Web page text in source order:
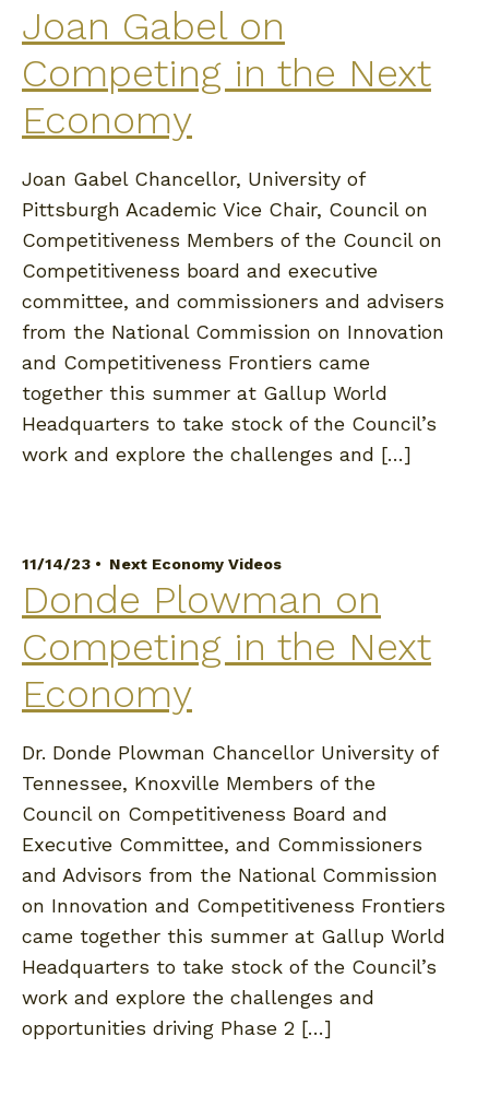
Joan Gabel on
Competing in the Next
Economy
Joan Gabel Chancellor, University of
Pittsburgh Academic Vice Chair, Council on
Competitiveness Members of the Council on
Competitiveness board and executive
committee, and commissioners and advisers
from the National Commission on Innovation
and Competitiveness Frontiers came
together this summer at Gallup World
Headquarters to take stock of the Council’s
work and explore the challenges and […]
11/14/23 • Next Economy Videos
Donde Plowman on
Competing in the Next
Economy
Dr. Donde Plowman Chancellor University of
Tennessee, Knoxville Members of the
Council on Competitiveness Board and
Executive Committee, and Commissioners
and Advisors from the National Commission
on Innovation and Competitiveness Frontiers
came together this summer at Gallup World
Headquarters to take stock of the Council’s
work and explore the challenges and
opportunities driving Phase 2 […]